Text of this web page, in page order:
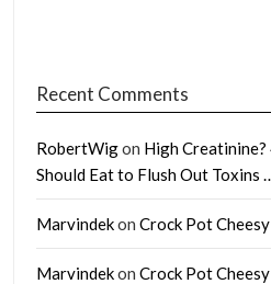
Recent Comments
RobertWigon High Creatinine?
Should Eat to Flush Out Toxins
Marvindekon Crock Pot
Marvindekon Crock Pot